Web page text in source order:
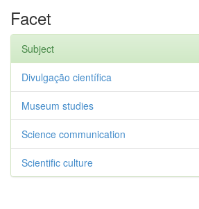
Facet
Subject
Divulgação científica
Museum studies
Science communication
Scientific culture